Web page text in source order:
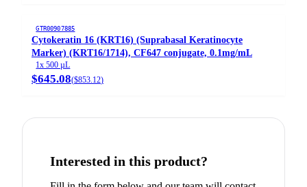
GTR00907885
Cytokeratin 16 (KRT16) (Suprabasal Keratinocyte
Marker) (KRT16/1714), CF647 conjugate, 0.1mg/mL
1x 500 µL
$645.08($853.12)
Interested in this product?